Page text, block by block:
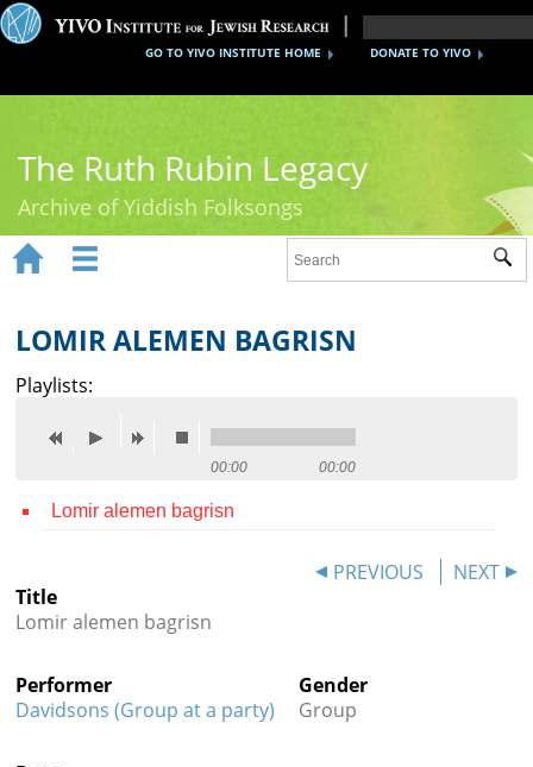
DONATE TO YIVO
GO TO YIVO INSTITUTE HOME
The Ruth Rubin Legacy
Archive of Yiddish Folksongs
Ruth Rubin
Recordings
Reference
Credits
   
 
LOMIR ALEMEN BAGRISN
Playlists:
00:00 00:00
Lomir alemen bagrisn
PREVIOUS
NEXT
Title
Lomir alemen bagrisn
Performer
Davidsons (Group at a party)
Gender
Group